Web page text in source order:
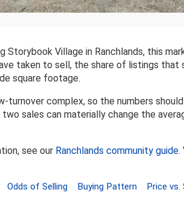
Storybook Village in Ranchlands, this
taken to sell, the share of listings
square footage.
turnover complex, so the numbers
two sales can materially change the
see our Ranchlands community guide.
Odds of Selling Buying Pattern Price